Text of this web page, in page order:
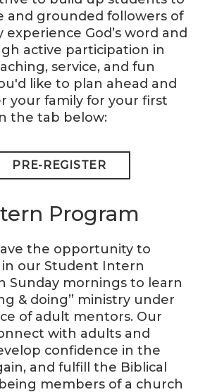
and grounded followers of
experience God’s word and
active participation in
service, and fun
like to plan ahead and
your family for your first
the tab below:
PRE-REGISTER
Program
the opportunity to
our Student Intern
Sunday mornings to learn
& doing” ministry under
of adult mentors. Our
with adults and
confidence in the
and fulfill the Biblical
members of a church